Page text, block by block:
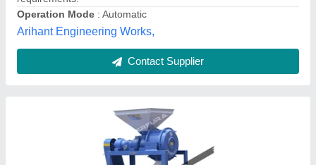
Perfura Technologies India Private Limited, Coimbatore,
Tamil Nadu
Contact Supplier